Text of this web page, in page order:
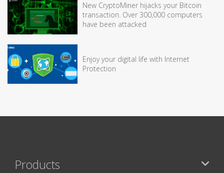
New CryptoMiner hijacks your Bitcoin
transaction. Over 300,000 computers
have been attacked
Enjoy your digital life with Internet
Protection
Products